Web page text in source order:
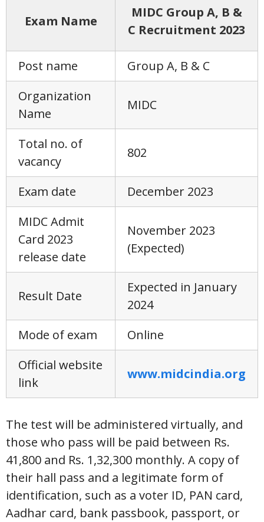
Exam Name
MIDC Group A, B &
C Recruitment 2023
Post name
Group A, B & C
Organization
Name
MIDC
Total no. of
vacancy
802
Exam date
December 2023
MIDC Admit
Card 2023
release date
November 2023
(Expected)
Result Date
Expected in January
2024
Mode of exam
Online
Official website
link
www.midcindia.org
The test will be administered virtually, and
those who pass will be paid between Rs.
41,800 and Rs. 1,32,300 monthly. A copy of
their hall pass and a legitimate form of
identification, such as a voter ID, PAN card,
Aadhar card, bank passbook, passport, or